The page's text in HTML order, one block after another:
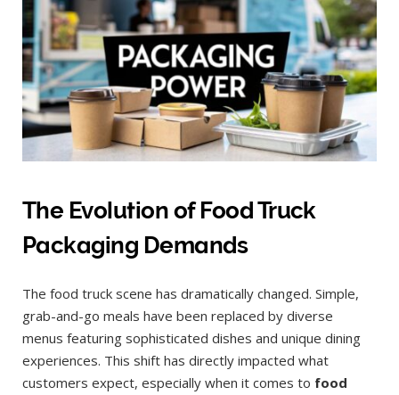
The Evolution of Food Truck
Packaging Demands
The food truck scene has dramatically changed. Simple,
grab-and-go meals have been replaced by diverse
menus featuring sophisticated dishes and unique dining
experiences. This shift has directly impacted what
customers expect, especially when it comes to food